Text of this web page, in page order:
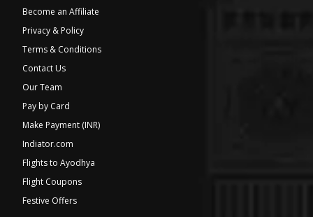
Become an Affiliate
Privacy & Policy
Terms & Conditions
Contact Us
Our Team
Pay by Card
Make Payment (INR)
Indiator.com
Flights to Ayodhya
Flight Coupons
Festive Offers